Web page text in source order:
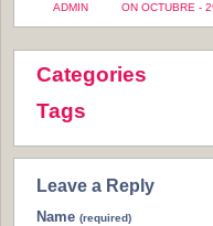
ADMIN ON OCTUBRE -
Categories
Tags
Leave a Reply
Name (required)